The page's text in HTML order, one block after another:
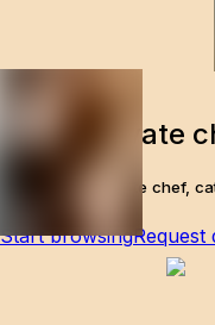
Find a private
The perfect private chef,
Start browsingRequest